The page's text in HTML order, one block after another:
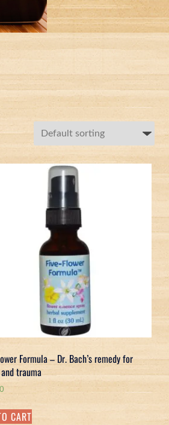
Formula – Dr. Bach’s remedy for
trauma
CART